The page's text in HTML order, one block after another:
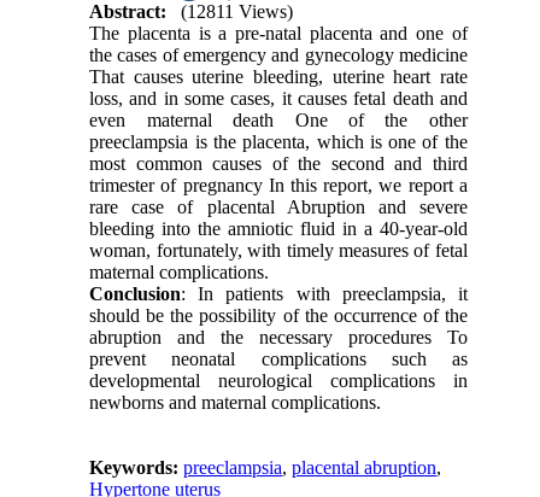
Abstract:
(12811 Views)
The placenta is a pre-natal placenta and one of
the cases of emergency and gynecology medicine
That causes uterine bleeding, uterine heart rate
loss, and in some cases, it causes fetal death and
even maternal death One of the other
preeclampsia is the placenta, which is one of the
most common causes of the second and third
trimester of pregnancy In this report, we report a
rare case of placental Abruption and severe
bleeding into the amniotic fluid in a 40-year-old
woman, fortunately, with timely measures of fetal
maternal complications.
Conclusion: In patients with preeclampsia, it
should be the possibility of the occurrence of the
abruption and the necessary procedures To
prevent neonatal complications such as
developmental neurological complications in
newborns and maternal complications.
Keywords:preeclampsia,placental abruption,
Hypertone uterus